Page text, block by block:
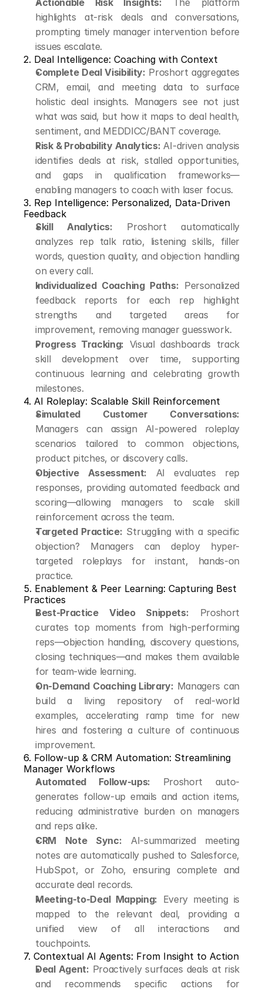
Actionable Risk Insights: The platform
highlights at-risk deals and conversations,
prompting timely manager intervention before
issues escalate.
2. Deal Intelligence: Coaching with Context
Complete Deal Visibility: Proshort aggregates
CRM, email, and meeting data to surface
holistic deal insights. Managers see not just
what was said, but how it maps to deal health,
sentiment, and MEDDICC/BANT coverage.
Risk & Probability Analytics: AI-driven analysis
identifies deals at risk, stalled opportunities,
and gaps in qualification frameworks—
enabling managers to coach with laser focus.
3. Rep Intelligence: Personalized, Data-Driven
Feedback
Skill Analytics: Proshort automatically
analyzes rep talk ratio, listening skills, filler
words, question quality, and objection handling
on every call.
Individualized Coaching Paths: Personalized
feedback reports for each rep highlight
strengths and targeted areas for
improvement, removing manager guesswork.
Progress Tracking: Visual dashboards track
skill development over time, supporting
continuous learning and celebrating growth
milestones.
4. AI Roleplay: Scalable Skill Reinforcement
Simulated Customer Conversations:
Managers can assign AI-powered roleplay
scenarios tailored to common objections,
product pitches, or discovery calls.
Objective Assessment: AI evaluates rep
responses, providing automated feedback and
scoring—allowing managers to scale skill
reinforcement across the team.
Targeted Practice: Struggling with a specific
objection? Managers can deploy hyper-
targeted roleplays for instant, hands-on
practice.
5. Enablement & Peer Learning: Capturing Best
Practices
Best-Practice Video Snippets: Proshort
curates top moments from high-performing
reps—objection handling, discovery questions,
closing techniques—and makes them available
for team-wide learning.
On-Demand Coaching Library: Managers can
build a living repository of real-world
examples, accelerating ramp time for new
hires and fostering a culture of continuous
improvement.
6. Follow-up & CRM Automation: Streamlining
Manager Workflows
Automated Follow-ups: Proshort auto-
generates follow-up emails and action items,
reducing administrative burden on managers
and reps alike.
CRM Note Sync: AI-summarized meeting
notes are automatically pushed to Salesforce,
HubSpot, or Zoho, ensuring complete and
accurate deal records.
Meeting-to-Deal Mapping: Every meeting is
mapped to the relevant deal, providing a
unified view of all interactions and
touchpoints.
7. Contextual AI Agents: From Insight to Action
Deal Agent: Proactively surfaces deals at risk
and recommends specific actions for